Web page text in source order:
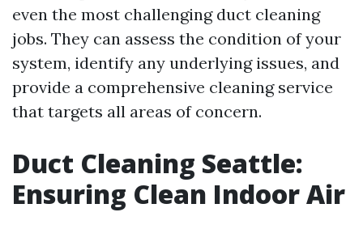
even the most challenging duct cleaning
jobs. They can assess the condition of your
system, identify any underlying issues, and
provide a comprehensive cleaning service
that targets all areas of concern.
Duct Cleaning Seattle:
Ensuring Clean Indoor Air